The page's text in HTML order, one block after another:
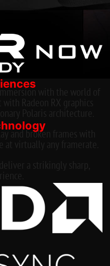
with the world of
and broken frames with
a strikingly sharp,